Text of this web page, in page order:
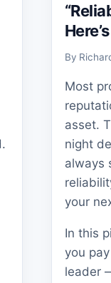
By
Most
asset.
night
always
your
In this
you
leader